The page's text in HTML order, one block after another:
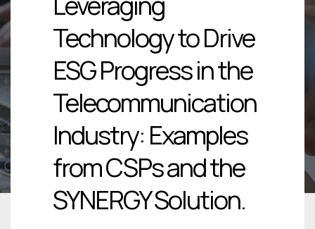
Technology to Drive
ESG Progress in the
Telecommunication
Industry: Examples
from CSPs and the
SYNERGY Solution.